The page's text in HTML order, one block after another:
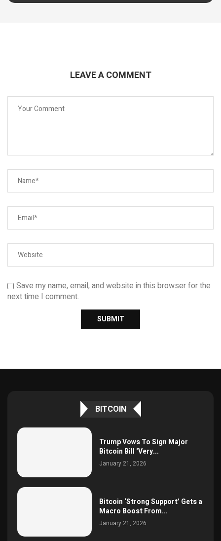
LEAVE A COMMENT
Save my name, email, and website in this browser for the
next time I comment.
BITCOIN
Trump Vows To Sign Major
Bitcoin Bill ‘Very...
January 21, 2026
Bitcoin ‘Strong Support’ Gets a
Macro Boost From...
January 21, 2026